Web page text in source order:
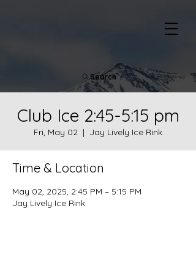
Search
Club Ice 2:45-5:15 pm
Fri, May 02
  |
Jay Lively Ice Rink
Time & Location
May 02, 2025, 2:45 PM – 5:15 PM
Jay Lively Ice Rink